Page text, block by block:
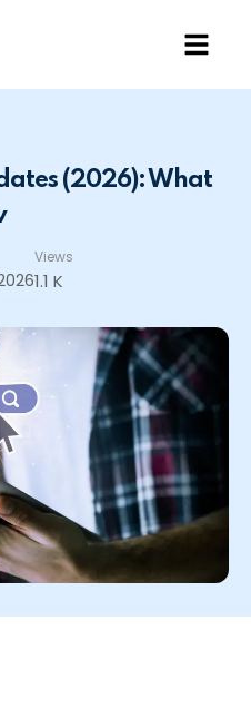
(2026): What
Views
1.1 K